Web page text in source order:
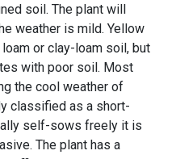
soil. The plant will
weather is mild. Yellow
or clay-loam soil, but
with poor soil. Most
the cool weather of
classified as a short-
self-sows freely it is
The plant has a